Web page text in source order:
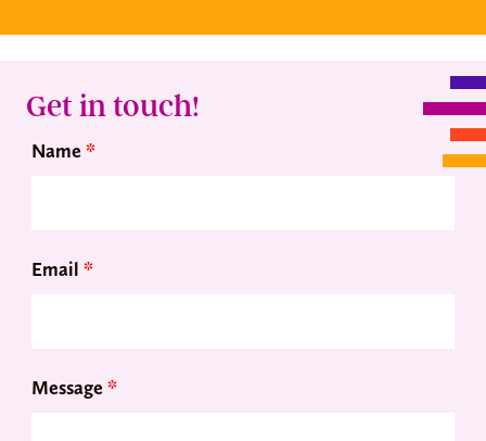
Get in touch!
Name*
Email *
Message*